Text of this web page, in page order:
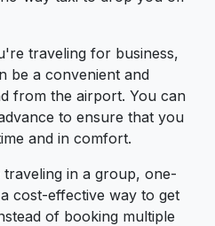
traveling for business,
be a convenient and
from the airport. You can
to ensure that you
and in comfort.
in a group, one-
cost-effective way to get
of booking multiple